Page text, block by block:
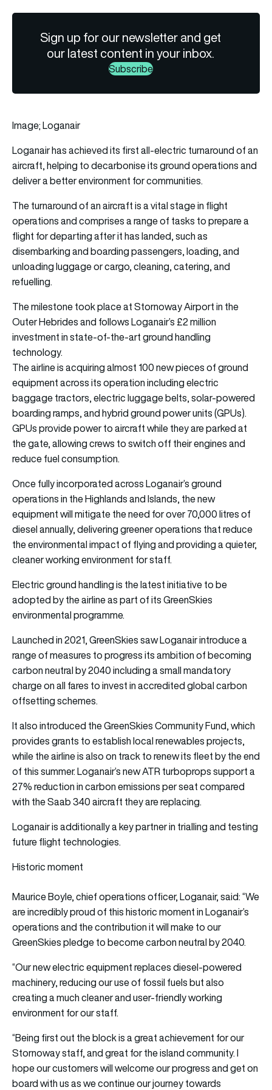
Sign up for our newsletter and get
our latest content in your inbox.
Subscribe
Image; Loganair
Loganairhas achieved its first all-electric turnaround of an
aircraft, helping to decarbonise its ground operations and
deliver a better environment for communities.
The turnaround of an aircraft is a vital stage in flight
operations and comprises a range of tasks to prepare a
flight for departing after it has landed, such as
disembarking and boarding passengers, loading, and
unloading luggage or cargo, cleaning, catering, and
refuelling.
The milestone took place at Stornoway Airport in the
Outer Hebrides and follows Loganair’s £2 million
investment in state-of-the-art ground handling
technology.
The airline is acquiring almost 100 new pieces of ground
equipment across its operation including electric
baggage tractors, electric luggage belts, solar-powered
boarding ramps, and hybrid ground power units (GPUs).
GPUs provide power to aircraft while they are parked at
the gate, allowing crews to switch off their engines and
reduce fuel consumption.
Once fully incorporated across Loganair’s ground
operations in the Highlands and Islands, the new
equipment will mitigate the need for over 70,000 litres of
diesel annually, delivering greener operations that reduce
the environmental impact of flying and providing a quieter,
cleaner working environment for staff.
Electric ground handling is the latest initiative to be
adopted by the airline as part of its GreenSkies
environmental programme.
Launched in 2021, GreenSkies saw Loganair introduce a
range of measures to progress its ambition of becoming
carbon neutral by 2040 including a small mandatory
charge on all fares to invest in accredited global carbon
offsetting schemes.
It also introduced the GreenSkies Community Fund, which
provides grants to establish local renewables projects,
while the airline is also on track to renew its fleet by the end
of this summer. Loganair’s new ATR turboprops support a
27% reduction in carbon emissions per seat compared
with the Saab 340 aircraft they are replacing.
Loganair is additionally a key partner in trialling and testing
future flight technologies.
Historic moment
Maurice Boyle, chief operations officer, Loganair, said: “We
are incredibly proud of this historic moment in Loganair’s
operations and the contribution it will make to our
GreenSkies pledge to become carbon neutral by 2040.
“Our new electric equipment replaces diesel-powered
machinery, reducing our use of fossil fuels but also
creating a much cleaner and user-friendly working
environment for our staff.
“Being first out the block is a great achievement for our
Stornoway staff, and great for the island community. I
hope our customers will welcome our progress and get on
board with us as we continue our journey towards